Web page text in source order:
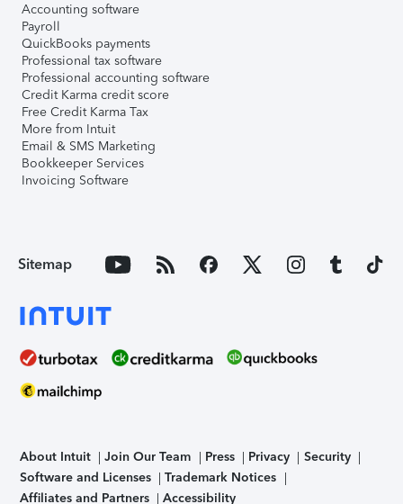
Accounting software
Payroll
QuickBooks payments
Professional tax software
Professional accounting software
Credit Karma credit score
Free Credit Karma Tax
More from Intuit
Email & SMS Marketing
Bookkeeper Services
Invoicing Software
Sitemap
About Intuit Join Our Team Press Privacy
Security
Software and Licenses
Trademark Notices
Affiliates and Partners
Accessibility